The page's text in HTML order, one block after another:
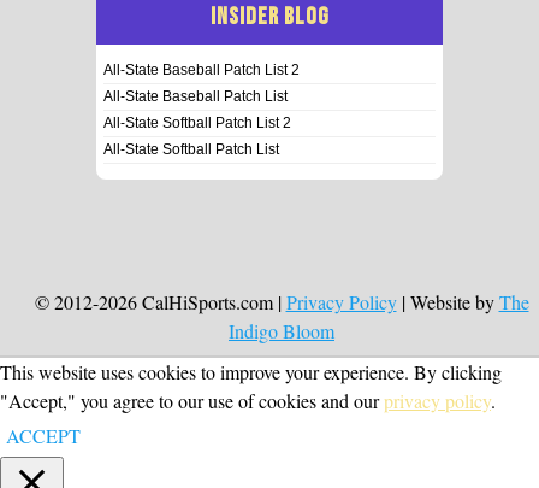
INSIDER BLOG
All-State Baseball Patch List 2
All-State Baseball Patch List
All-State Softball Patch List 2
All-State Softball Patch List
© 2012-2026 CalHiSports.com |Privacy Policy| Website byThe
Indigo Bloom
This website uses cookies to improve your experience. By clicking
"Accept," you agree to our use of cookies and ourprivacy policy.
ACCEPT